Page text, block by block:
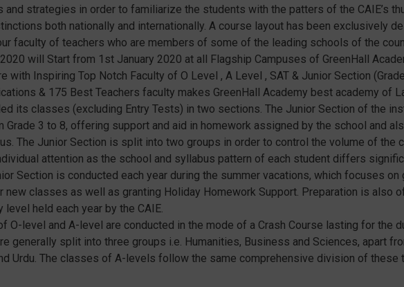
strategies in order to familiarize the students with the patters of the CAIE’s
both nationally and internationally. A course layout has been exclusively
faculty of teachers who are members of some of the leading schools of the
will Start from 1st January 2020 at all Flagship Campuses of GreenHall
with Inspiring Top Notch Faculty of O Level , A Level , SAT & Junior Section
& 175 Best Teachers faculty makes GreenHall Academy best academy of
its classes (excluding Entry Tests) in two sections. The Junior Section of the
3 to 8, offering support and aid in homework assigned by the school and
The Junior Section is split into two groups in order to control the volume of the
attention as the school and syllabus pattern of each student differs
Section is conducted each year during the summer vacations, which focuses
new classes as well as granting Holiday Homework Support. Preparation is also
held each year by the CAIE.
O-level and A-level are conducted in the mode of a Crash Course lasting for the
generally split into three groups i.e. Humanities, Business and Sciences, apart
Urdu. The classes of A-levels follow the same comprehensive division of these